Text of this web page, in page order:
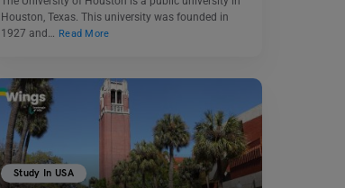
Houston, Texas. This university was founded in
1927 and… Read More
Study In USA